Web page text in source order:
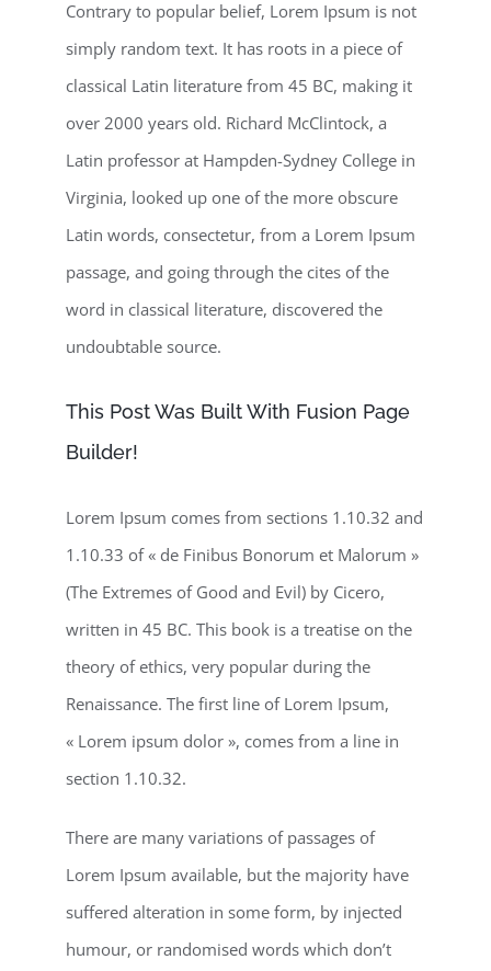
Contrary to popular belief, Lorem Ipsum is not
simply random text. It has roots in a piece of
classical Latin literature from 45 BC, making it
over 2000 years old. Richard McClintock, a
Latin professor at Hampden-Sydney College in
Virginia, looked up one of the more obscure
Latin words, consectetur, from a Lorem Ipsum
passage, and going through the cites of the
word in classical literature, discovered the
undoubtable source.
This Post Was Built With Fusion Page
Builder!
Lorem Ipsum comes from sections 1.10.32 and
1.10.33 of « de Finibus Bonorum et Malorum »
(The Extremes of Good and Evil) by Cicero,
written in 45 BC. This book is a treatise on the
theory of ethics, very popular during the
Renaissance. The first line of Lorem Ipsum,
« Lorem ipsum dolor », comes from a line in
section 1.10.32.
There are many variations of passages of
Lorem Ipsum available, but the majority have
suffered alteration in some form, by injected
humour, or randomised words which don’t